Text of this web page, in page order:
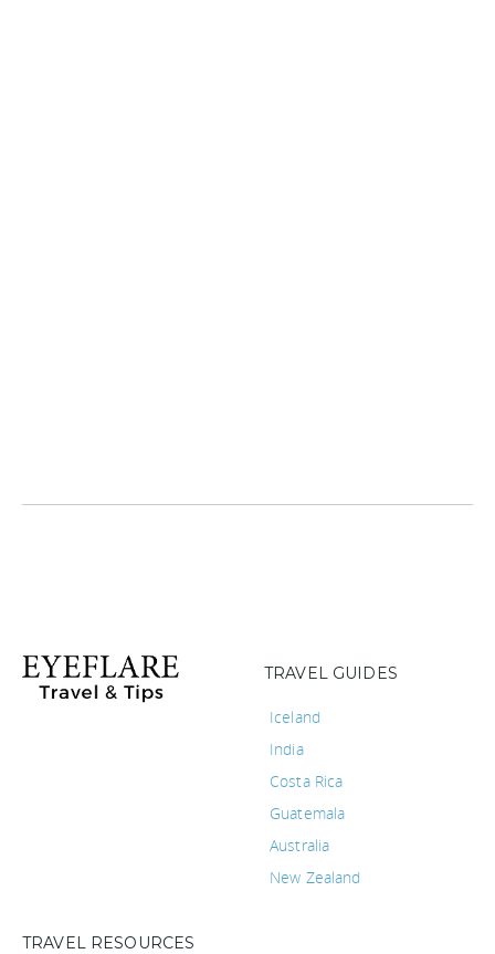
TRAVEL GUIDES
Iceland
India
Costa Rica
Guatemala
Australia
New Zealand
TRAVEL RESOURCES